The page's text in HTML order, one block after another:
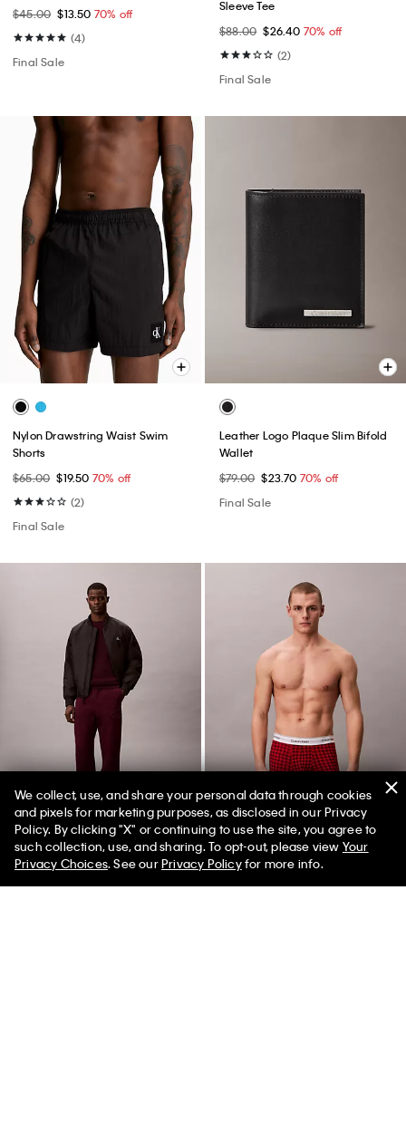
$45.00 $13.50 70% off
(4)
Final Sale
Sleeve Tee
$88.00 $26.40 70% off
(2)
Final Sale
Nylon Drawstring Waist Swim
Shorts
$65.00 $19.50 70% off
(2)
Final Sale
Leather Logo Plaque Slim Bifold
Wallet
$79.00 $23.70 70% off
Final Sale
50% off Tees + Bottoms*
Limited Time Women Men ✕
We collect, use, and share your personal data through cookies
and pixels for marketing purposes, as disclosed in our Privacy
Policy. By clicking "X" or continuing to use the site, you agree to
such collection, use, and sharing. To opt-out, please view Your
Privacy Choices. See ourPrivacy Policyfor more info.